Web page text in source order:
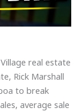
real estate
Rick Marshall
to break
average sale